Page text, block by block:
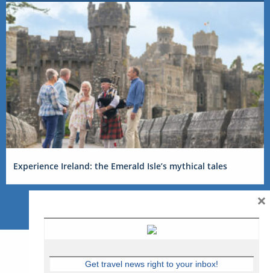
Experience Ireland: the Emerald Isle’s mythical tales
Get travel news right to your inbox!
×